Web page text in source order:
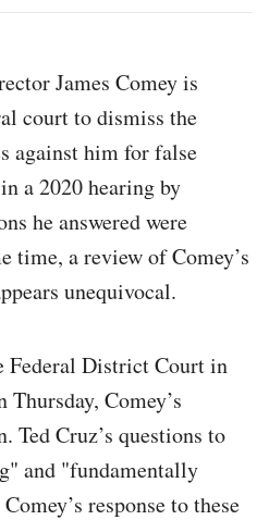
James Comey is
court to dismiss the
against him for false
a 2020 hearing by
he answered were
time, a review of Comey’s
unequivocal.
Federal District Court in
Comey’s
Ted Cruz’s questions to
and "fundamentally
response to these